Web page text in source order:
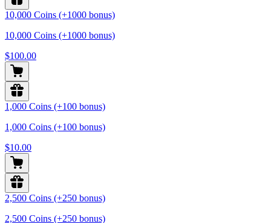
10,000 Coins (+1000 bonus)
10,000 Coins (+1000 bonus)
$100.00
1,000 Coins (+100 bonus)
1,000 Coins (+100 bonus)
$10.00
2,500 Coins (+250 bonus)
2,500 Coins (+250 bonus)